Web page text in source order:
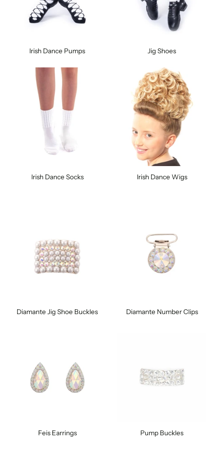
Irish Dance Pumps Jig Shoes
Irish Dance Socks Irish Dance Wigs
Diamante Jig Shoe Buckles Diamante Number Clips
Feis Earrings Pump Buckles